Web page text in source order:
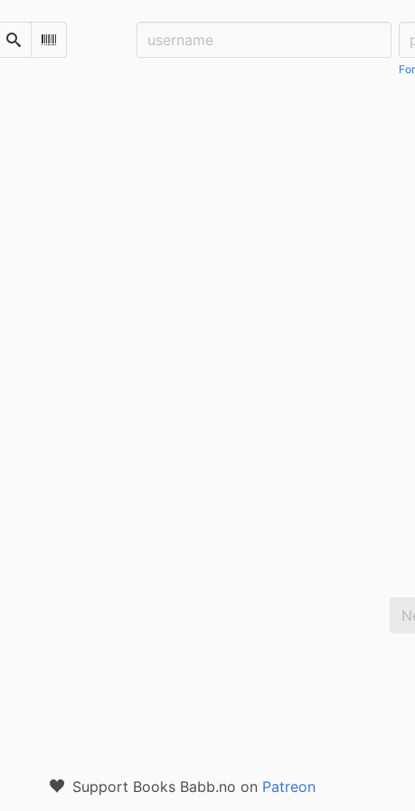
SearchScan Barcode
Username:
Support Books Babb.no on Patreon